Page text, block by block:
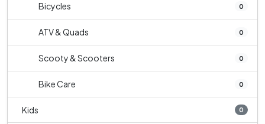
Bicycles 0
ATV & Quads 0
Scooty & Scooters 0
Bike Care 0
Kids 0